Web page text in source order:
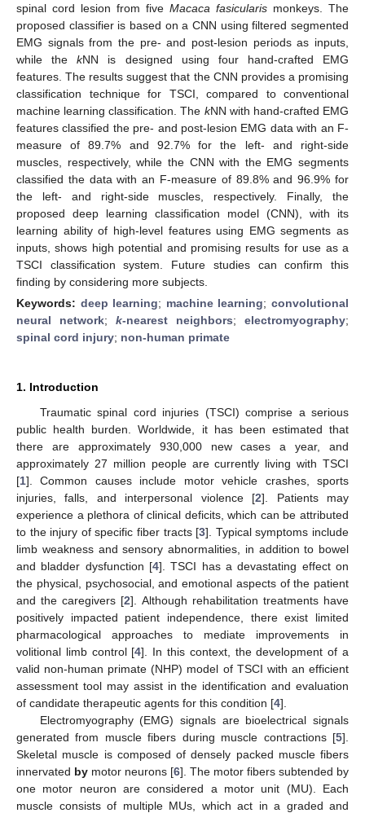
spinal cord lesion from five Macaca fasicularis monkeys. The
proposed classifier is based on a CNN using filtered segmented
EMG signals from the pre- and post-lesion periods as inputs,
while thekNN is designed using four hand-crafted EMG
features. The results suggest that the CNN provides a promising
classification technique for TSCI, compared to conventional
machine learning classification. The kNN with hand-crafted EMG
features classified the pre- and post-lesion EMG data with an F-
measure of 89.7% and 92.7% for the left- and right-side
muscles, respectively, while the CNN with the EMG segments
classified the data with an F-measure of 89.8% and 96.9% for
the left- and right-side muscles, respectively. Finally, the
proposed deep learning classification model (CNN), with its
learning ability of high-level features using EMG segments as
inputs, shows high potential and promising results for use as a
TSCI classification system. Future studies can confirm this
finding by considering more subjects.
Keywords: deep learning; machine learning;convolutional
neural network; k-nearest neighbors; electromyography;
spinal cord injury; non-human primate
1. Introduction
Traumatic spinal cord injuries (TSCI) comprise a serious
public health burden. Worldwide, it has been estimated that
there are approximately 930,000 new cases a year, and
approximately 27 million people are currently living with TSCI
[1]. Common causes include motor vehicle crashes, sports
injuries, falls, and interpersonal violence [2]. Patients may
experience a plethora of clinical deficits, which can be attributed
to the injury of specific fiber tracts [3]. Typical symptoms include
limb weakness and sensory abnormalities, in addition to bowel
and bladder dysfunction [4]. TSCI has a devastating effect on
the physical, psychosocial, and emotional aspects of the patient
and the caregivers [2]. Although rehabilitation treatments have
positively impacted patient independence, there exist limited
pharmacological approaches to mediate improvements in
volitional limb control [4]. In this context, the development of a
valid non-human primate (NHP) model of TSCI with an efficient
assessment tool may assist in the identification and evaluation
of candidate therapeutic agents for this condition [4].
Electromyography (EMG) signals are bioelectrical signals
generated from muscle fibers during muscle contractions [5].
Skeletal muscle is composed of densely packed muscle fibers
innervated by motor neurons [6]. The motor fibers subtended by
one motor neuron are considered a motor unit (MU). Each
muscle consists of multiple MUs, which act in a graded and